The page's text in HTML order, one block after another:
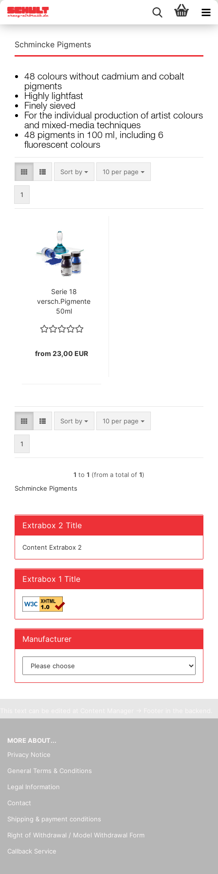
Schmincke Pigments
48 colours without cadmium and cobalt
pigments
Highly lightfast
Finely sieved
For the individual production of artist colours
and mixed-media techniques
48 pigments in 100 ml, including 6
fluorescent colours
Sort by
Sort by 10 per page
per page
1
Serie 18
versch.Pigmente
50ml
(GP1ltr.=290€)
from 23,00 EUR
Sort by
Sort by 10 per page
per page
1
1 to 1 (from a total of 1)
Schmincke Pigments
Extrabox 2 Title
Content Extrabox 2
Extrabox 1 Title
Manufacturer
MORE ABOUT...
Privacy Notice
General Terms & Conditions
Legal Information
Contact
Shipping & payment conditions
Right of Withdrawal / Model Withdrawal Form
Callback Service